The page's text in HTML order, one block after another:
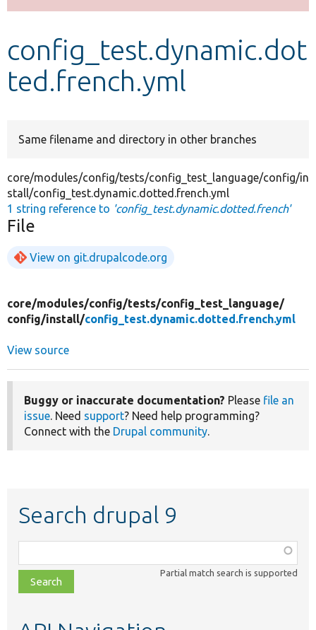
Develop for Drupal
config_test.dynamic.dot
ted.french.yml
Same filename and directory in other branches
core/modules/config/tests/config_test_language/config/in
stall/config_test.dynamic.dotted.french.yml
1 string reference to 'config_test.dynamic.dotted.french'
File
View on git.drupalcode.org
core/modules/config/tests/config_test_language/
config/install/config_test.dynamic.dotted.french.yml
View source
Buggy or inaccurate documentation? Please file an
issue. Need support? Need help programming?
Connect with the Drupal community.
Search drupal 9
class,
file,
topic,
Partial match search is supported